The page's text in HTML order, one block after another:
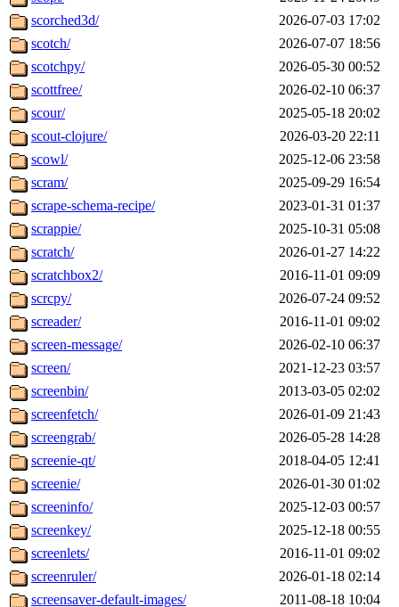
scorched3d/
2026-07-03 17:02
scotch/
2026-07-07 18:56
scotchpy/
2026-05-30 00:52
scottfree/
2026-02-10 06:37
scour/
2025-05-18 20:02
scout-clojure/
2026-03-20 22:11
scowl/
2025-12-06 23:58
scram/
2025-09-29 16:54
scrape-schema-recipe/
2023-01-31 01:37
scrappie/
2025-10-31 05:08
scratch/
2026-01-27 14:22
scratchbox2/
2016-11-01 09:09
scrcpy/
2026-07-24 09:52
screader/
2016-11-01 09:02
screen-message/
2026-02-10 06:37
screen/
2021-12-23 03:57
screenbin/
2013-03-05 02:02
screenfetch/
2026-01-09 21:43
screengrab/
2026-05-28 14:28
screenie-qt/
2018-04-05 12:41
screenie/
2026-01-30 01:02
screeninfo/
2025-12-03 00:57
screenkey/
2025-12-18 00:55
screenlets/
2016-11-01 09:02
screenruler/
2026-01-18 02:14
screensaver-default-images/
2011-08-18 10:04